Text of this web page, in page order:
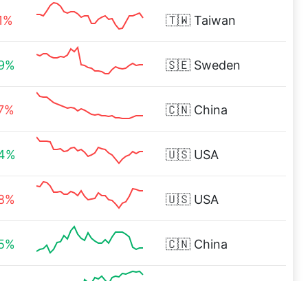
🇹🇼 Taiwan
🇸🇪 Sweden
🇨🇳 China
🇺🇸 USA
🇺🇸 USA
🇨🇳 China